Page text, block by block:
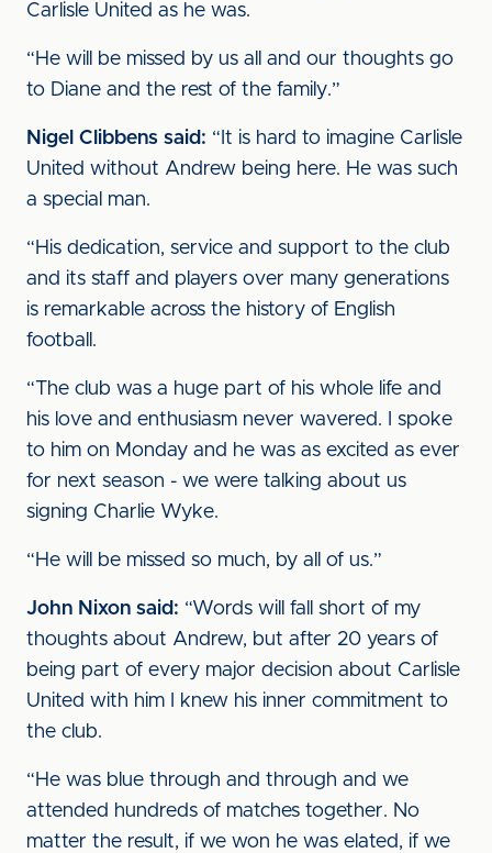
Carlisle United as he was.
“He will be missed by us all and our thoughts go
to Diane and the rest of the family.”
Nigel Clibbens said: “It is hard to imagine Carlisle
United without Andrew being here. He was such
a special man.
“His dedication, service and support to the club
and its staff and players over many generations
is remarkable across the history of English
football.
“The club was a huge part of his whole life and
his love and enthusiasm never wavered. I spoke
to him on Monday and he was as excited as ever
for next season - we were talking about us
signing Charlie Wyke.
“He will be missed so much, by all of us.”
John Nixon said: “Words will fall short of my
thoughts about Andrew, but after 20 years of
being part of every major decision about Carlisle
United with him I knew his inner commitment to
the club.
“He was blue through and through and we
attended hundreds of matches together. No
matter the result, if we won he was elated, if we